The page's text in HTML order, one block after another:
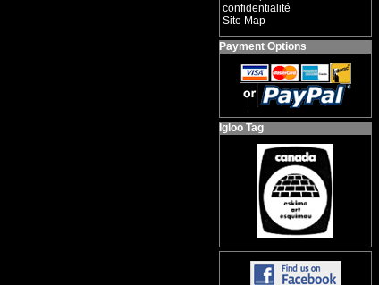
confidentialité
Site Map
Payment Options
Igloo Tag